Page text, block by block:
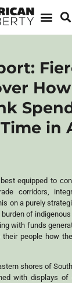
in
equipped to
corridors,
on a purely
of
with funds
people how
shores of
with displays of